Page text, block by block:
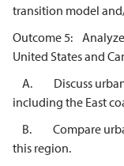
transition model
Outcome 5:
United States and
A. Discuss
including the East
B. Compare
this region.